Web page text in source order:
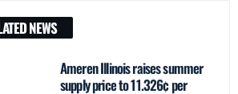
NEWS
Ameren Illinois raises summer
supply price to 11.326¢ per